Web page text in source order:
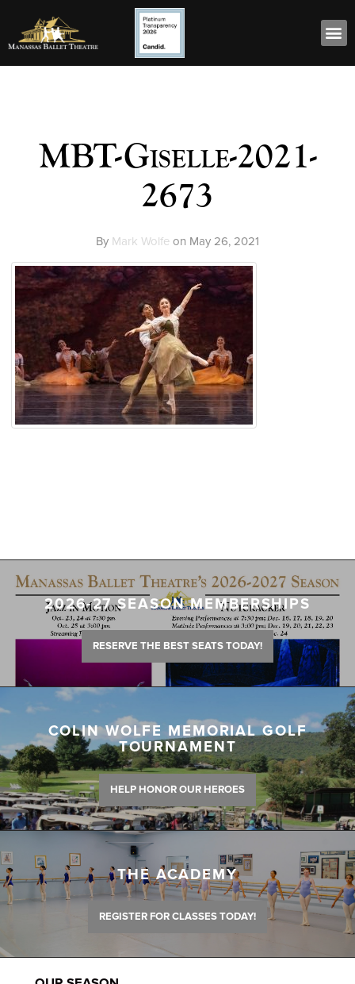
MBT-Giselle-2021-
2673
By Mark Wolfe on May 26, 2021
2026-27 SEASON MEMBERSHIPS
RESERVE THE BEST SEATS TODAY!
COLIN WOLFE MEMORIAL GOLF
TOURNAMENT
HELP HONOR OUR HEROES
THE ACADEMY
REGISTER FOR CLASSES TODAY!